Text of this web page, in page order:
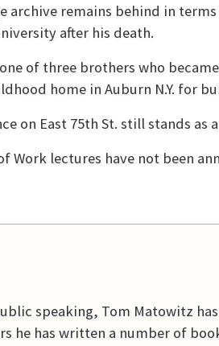
archive remains behind in
after his death.
of three brothers who
home in Auburn N.Y. for
on East 75th St. still stands as
Work lectures have not been
speaking, Tom Matowitz
he has written a number of